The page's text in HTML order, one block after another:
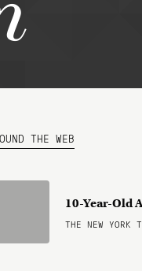
THE WEB
10-Year-Old
THE NEW